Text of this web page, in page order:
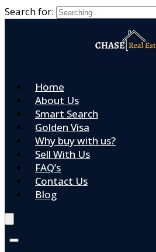
Search for:
Home
About Us
Smart Search
Golden Visa
Why buy with us?
Sell With Us
FAQ’s
Contact Us
Blog